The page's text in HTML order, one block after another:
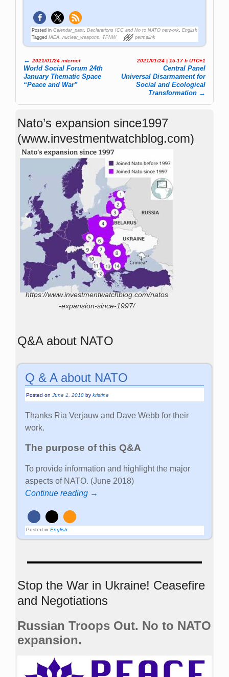
Posted in Calendar_past ,Declarations ICC and No to NATO network ,English
Tagged IAEA ,nuclear_weapons TPNW permalink
Post navigation
← 2021/01/24 internet
World Social Forum 24th
January Thematic Space
“Peace and War”
2021/01/24 | 15-17 h UTC+1
Central Panel
Universal Dis­ar­ma­ment for
So­cial and Eco­lo­gi­cal
Trans­for­ma­tion →
Nato’s expansion since1997
(www.investmentwatchblog.com)
https://www.investmentwatchblog.com/natos
-expansion-since-1997/
Q&A about NATO
Q & A about NATO
Posted onJune 1, 2018 bykristine
Thanks Ria Verjauw and Dave Webb for their
work.
The purpose of this Q&A
To provide information and highlight the major
aspects of NATO. (June 2018)
Continue reading →
Posted in English
Stop the War in Ukraine! Ceasefire
and Negotiations
Russian Troops Out. No to NATO
expansion.